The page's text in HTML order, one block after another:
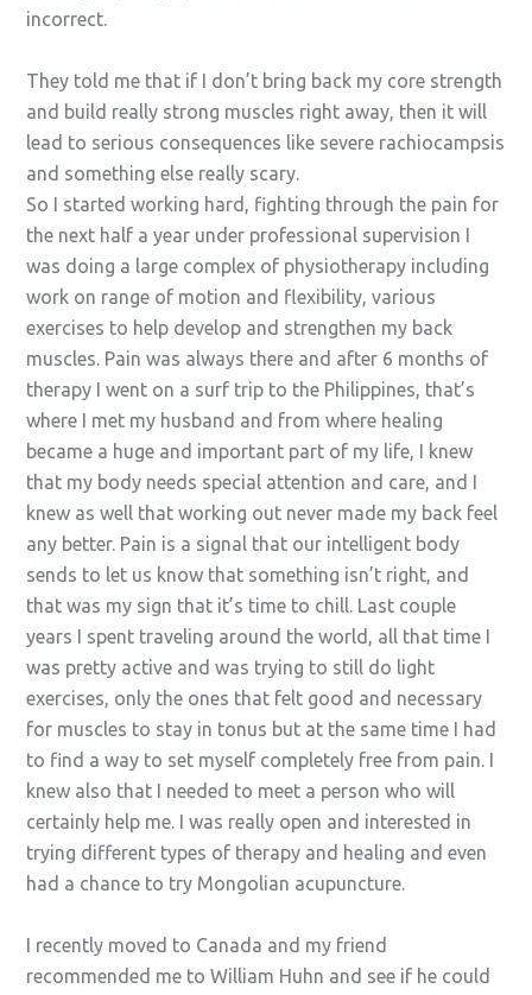
incorrect.
They told me that if I don’t bring back my core strength
and build really strong muscles right away, then it will
lead to serious consequences like severe rachiocampsis
and something else really scary.
So I started working hard, fighting through the pain for
the next half a year under professional supervision I
was doing a large complex of physiotherapy including
work on range of motion and flexibility, various
exercises to help develop and strengthen my back
muscles. Pain was always there and after 6 months of
therapy I went on a surf trip to the Philippines, that’s
where I met my husband and from where healing
became a huge and important part of my life, I knew
that my body needs special attention and care, and I
knew as well that working out never made my back feel
any better. Pain is a signal that our intelligent body
sends to let us know that something isn’t right, and
that was my sign that it’s time to chill. Last couple
years I spent traveling around the world, all that time I
was pretty active and was trying to still do light
exercises, only the ones that felt good and necessary
for muscles to stay in tonus but at the same time I had
to find a way to set myself completely free from pain. I
knew also that I needed to meet a person who will
certainly help me. I was really open and interested in
trying different types of therapy and healing and even
had a chance to try Mongolian acupuncture.
I recently moved to Canada and my friend
recommended me to William Huhn and see if he could